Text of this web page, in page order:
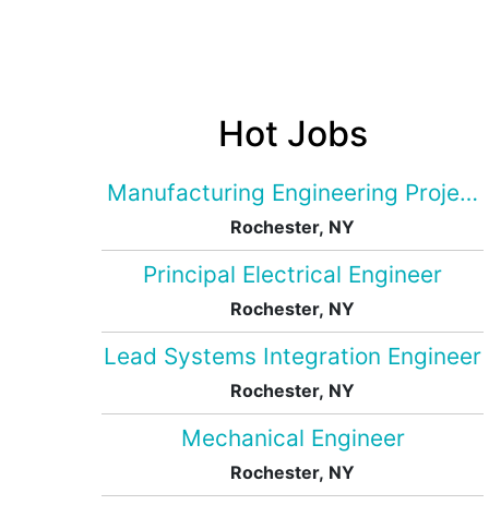
Hot Jobs
Manufacturing Engineering Project
Rochester, NY
Principal Electrical Engineer
Rochester, NY
Lead Systems Integration Engineer
Rochester, NY
Mechanical Engineer
Rochester, NY